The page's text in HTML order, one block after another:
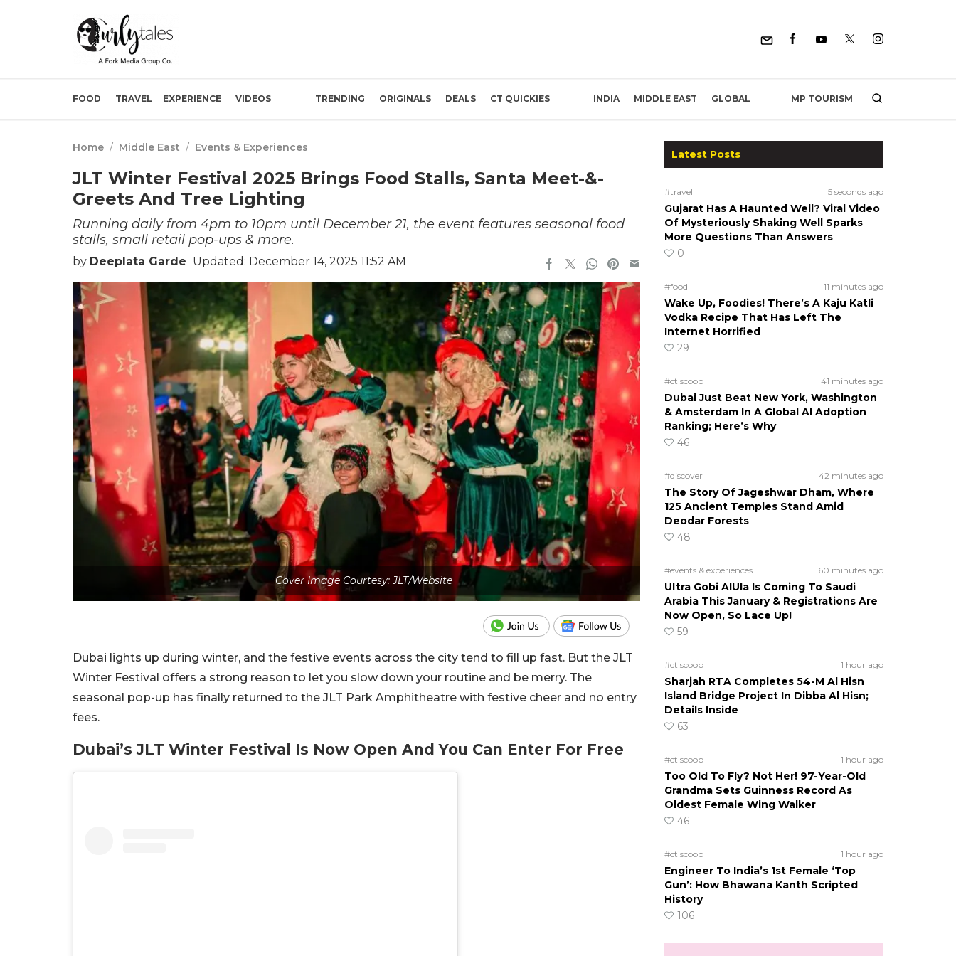
FOOD TRAVEL EXPERIENCE VIDEOS TRENDING ORIGINALS DEALS CT QUICKIES INDIA MIDDLE EAST GLOBAL MP TOURISM
Home / Middle East / Events & Experiences
JLT Winter Festival 2025 Brings Food Stalls, Santa Meet-&-
Greets And Tree Lighting
Running daily from 4pm to 10pm until December 21, the event features seasonal food
stalls, small retail pop-ups & more.
by Deeplata Garde Updated: December 14, 2025 11:52 AM
Cover Image Courtesy: JLT/Website
Dubai lights up during winter, and the festive events across the city tend to fill up fast. But the JLT
Winter Festival offers a strong reason to let you slow down your routine and be merry. The
seasonal pop-up has finally returned to the JLT Park Amphitheatre with festive cheer and no entry
fees.
Dubai’s JLT Winter Festival Is Now Open And You Can Enter For Free
Latest Posts
#travel 5 seconds ago
Gujarat Has A Haunted Well? Viral Video
Of Mysteriously Shaking Well Sparks
More Questions Than Answers
0
#food 11 minutes ago
Wake Up, Foodies! There’s A Kaju Katli
Vodka Recipe That Has Left The
Internet Horrified
29
#ct scoop 41 minutes ago
Dubai Just Beat New York, Washington
& Amsterdam In A Global AI Adoption
Ranking; Here’s Why
46
#discover 42 minutes ago
The Story Of Jageshwar Dham, Where
125 Ancient Temples Stand Amid
Deodar Forests
48
#events & experiences 60 minutes ago
Ultra Gobi AlUla Is Coming To Saudi
Arabia This January & Registrations Are
Now Open, So Lace Up!
59
#ct scoop 1 hour ago
Sharjah RTA Completes 54-M Al Hisn
Island Bridge Project In Dibba Al Hisn;
Details Inside
63
#ct scoop 1 hour ago
Too Old To Fly? Not Her! 97-Year-Old
Grandma Sets Guinness Record As
Oldest Female Wing Walker
46
#ct scoop 1 hour ago
Engineer To India’s 1st Female ‘Top
Gun’: How Bhawana Kanth Scripted
History
106